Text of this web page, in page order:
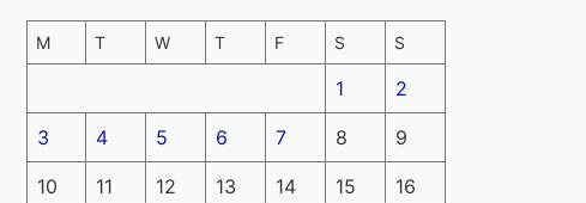
M T W T F S S
1 2
3 4 5 6 7 8 9
10 11 12 13 14 15 16